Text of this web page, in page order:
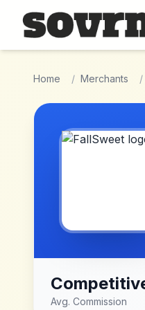
Skip to main content
Home / Merchants /
Avg. Commission